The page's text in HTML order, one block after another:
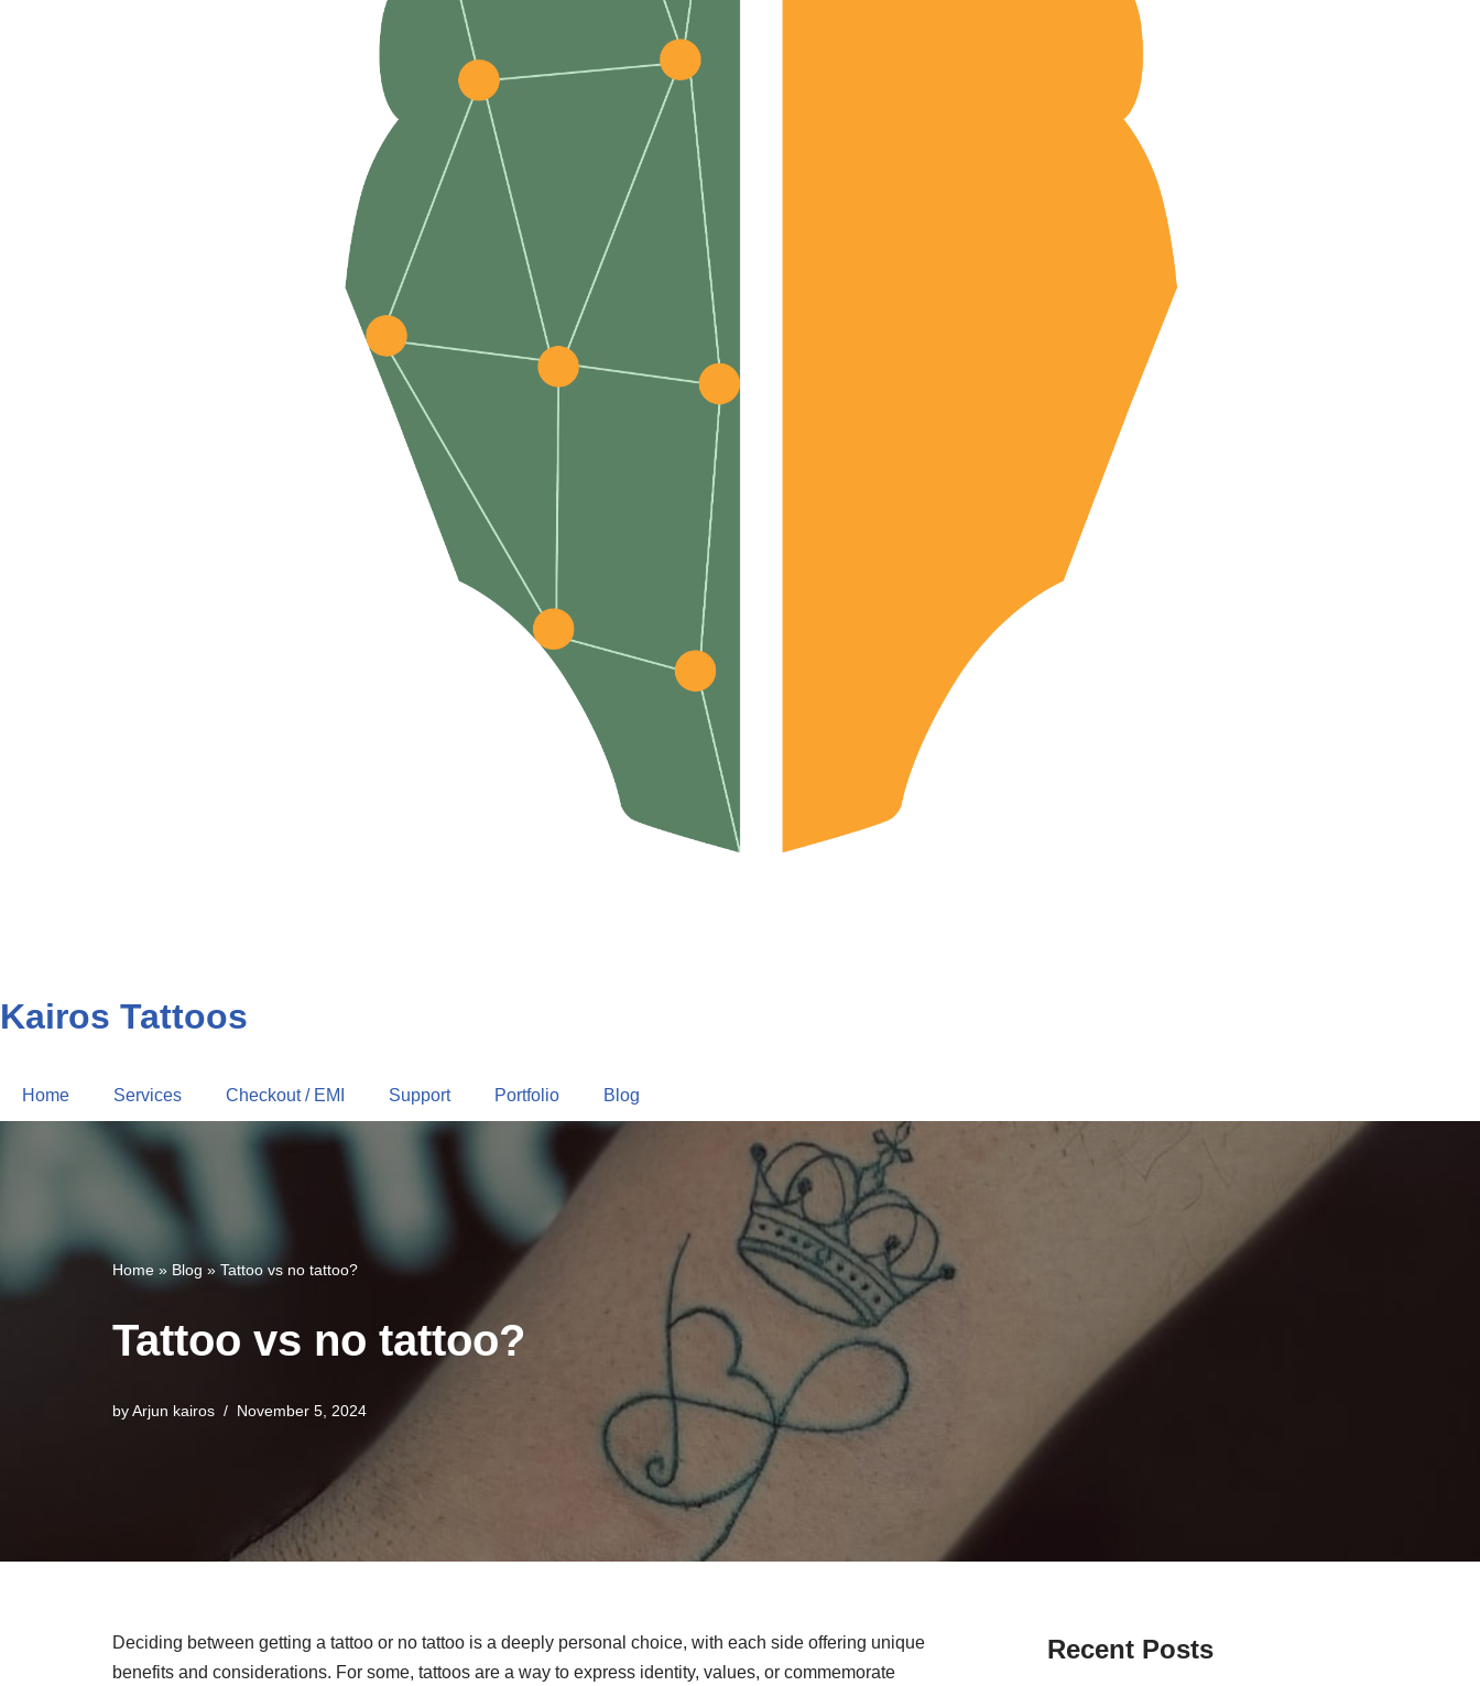
Kairos Tattoos
Home Services Checkout / EMI Support Portfolio Blog
Home » Blog » Tattoo vs no tattoo?
Tattoo vs no tattoo?
byArjun kairos November 5, 2024
Deciding between getting a tattoo or no tattoo is a deeply personal choice, with each side offering unique
benefits and considerations. For some, tattoos are a way to express identity, values, or commemorate
Recent Posts